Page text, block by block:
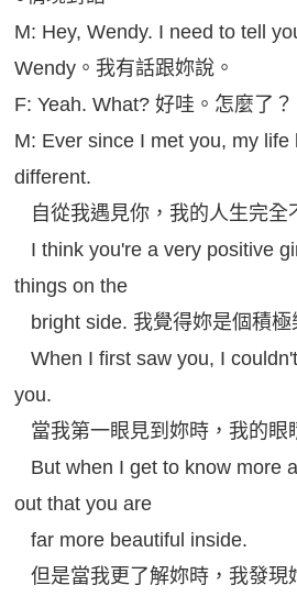
M: Hey, Wendy. I need to tell
Wendy。我有話跟妳說。
F: Yeah. What? 好哇。怎麼了？
M: Ever since I met you, my
different.
自從我遇見你，我的人生完全
I think you're a very positive
things on the
bright side. 我覺得妳是個積極
When I first saw you, I
you.
當我第一眼見到妳時，我的眼
But when I get to know more
out that you are
far more beautiful inside.
但是當我更了解妳時，我發現